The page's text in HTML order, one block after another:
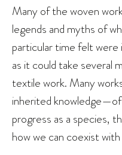
Many of the woven
legends and myths of
particular time felt
as it could take several
textile work. Many
inherited
progress as a species,
how we can coexist